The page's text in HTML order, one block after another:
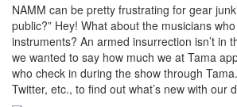
NAMM can be pretty frustrating for gear
public?” Hey! What about the musicians
instruments? An armed insurrection isn’t in
we wanted to say how much we at Tama
who check in during the show through
Twitter, etc., to find out what’s new with our